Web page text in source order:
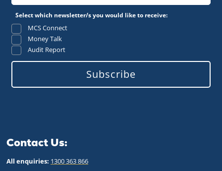
Select which newsletter/s you would like to receive:
MCS Connect
Money Talk
Audit Report
Subscribe
Contact Us:
All enquiries: 1300 363 866